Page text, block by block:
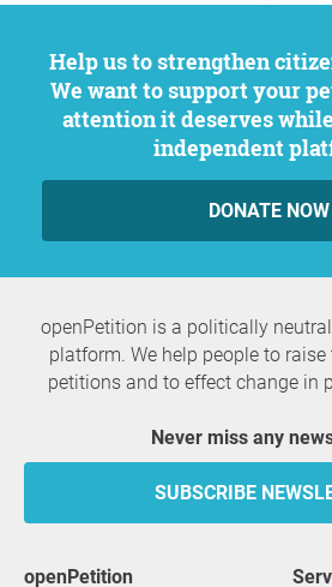
Help us to strengthen citizen participation.
We want to support your
attention it deserves
independent
DONATE NOW
openPetition is a politically
platform. We help people to
petitions and to effect change in
Never miss any
SUBSCRIBE
openPetition